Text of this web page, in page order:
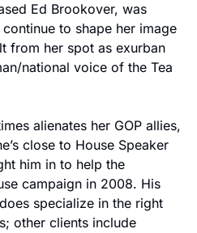
Ed Brookover, was
to shape her image
from her spot as exurban
national voice of the Tea
alienates her GOP allies,
close to House Speaker
him in to help the
campaign in 2008. His
specialize in the right
other clients include